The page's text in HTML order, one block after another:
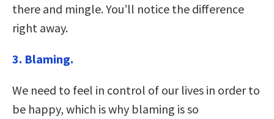
there and mingle. You’ll notice the difference
right away.
3. Blaming.
We need to feel in control of our lives in order to
be happy, which is why blaming is so